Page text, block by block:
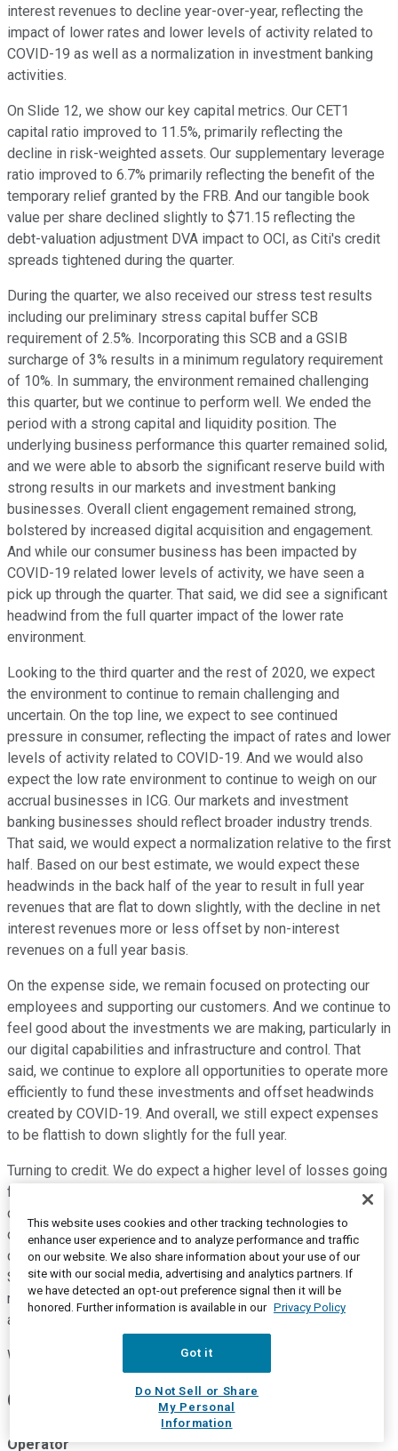
interest revenues to decline year-over-year, reflecting the
impact of lower rates and lower levels of activity related to
COVID-19 as well as a normalization in investment banking
activities.
On Slide 12, we show our key capital metrics. Our CET1
capital ratio improved to 11.5%, primarily reflecting the
decline in risk-weighted assets. Our supplementary leverage
ratio improved to 6.7% primarily reflecting the benefit of the
temporary relief granted by the FRB. And our tangible book
value per share declined slightly to $71.15 reflecting the
debt-valuation adjustment DVA impact to OCI, as Citi's credit
spreads tightened during the quarter.
During the quarter, we also received our stress test results
including our preliminary stress capital buffer SCB
requirement of 2.5%. Incorporating this SCB and a GSIB
surcharge of 3% results in a minimum regulatory requirement
of 10%. In summary, the environment remained challenging
this quarter, but we continue to perform well. We ended the
period with a strong capital and liquidity position. The
underlying business performance this quarter remained solid,
and we were able to absorb the significant reserve build with
strong results in our markets and investment banking
businesses. Overall client engagement remained strong,
bolstered by increased digital acquisition and engagement.
And while our consumer business has been impacted by
COVID-19 related lower levels of activity, we have seen a
pick up through the quarter. That said, we did see a significant
headwind from the full quarter impact of the lower rate
environment.
Looking to the third quarter and the rest of 2020, we expect
the environment to continue to remain challenging and
uncertain. On the top line, we expect to see continued
pressure in consumer, reflecting the impact of rates and lower
levels of activity related to COVID-19. And we would also
expect the low rate environment to continue to weigh on our
accrual businesses in ICG. Our markets and investment
banking businesses should reflect broader industry trends.
That said, we would expect a normalization relative to the first
half. Based on our best estimate, we would expect these
headwinds in the back half of the year to result in full year
revenues that are flat to down slightly, with the decline in net
interest revenues more or less offset by non-interest
revenues on a full year basis.
On the expense side, we remain focused on protecting our
employees and supporting our customers. And we continue to
feel good about the investments we are making, particularly in
our digital capabilities and infrastructure and control. That
said, we continue to explore all opportunities to operate more
efficiently to fund these investments and offset headwinds
created by COVID-19. And overall, we still expect expenses
to be flattish to down slightly for the full year.
Turning to credit. We do expect a higher level of losses going
forward, given our current outlook. However, this should be
offset by the release of existing reserves. Of course, the
overall level of reserve in the back half of the year remains
dependent on the environment relative to our current outlook.
So to wrap up, we are preparing for range of outcomes and
remain confident in our ability to maintain our overall strength
and stability, as well as continue to support our customers.
With that, Mike and I are happy to take any questions.
Questions and Answers:
Operator
This website uses cookies and other tracking technologies to
enhance user experience and to analyze performance and traffic
on our website. We also share information about your use of our
site with our social media, advertising and analytics partners. If
we have detected an opt-out preference signal then it will be
honored. Further information is available in our Privacy Policy
Got it
Do Not Sell or Share
My Personal
Information